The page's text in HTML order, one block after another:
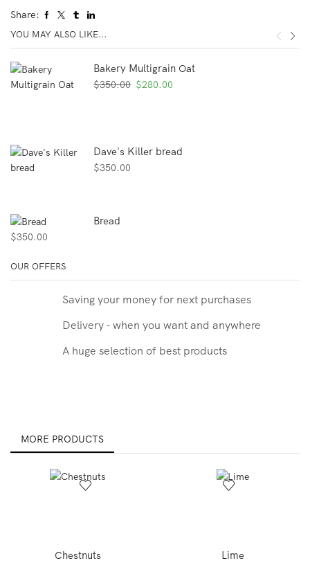
Share:
YOU MAY ALSO LIKE...
Bakery Multigrain Oat
$350.00 Original
$280.00
Dave's Killer bread
$350.00
Bread
$350.00
OUR OFFERS
Saving your money for next purchases
Delivery - when you want and anywhere
A huge selection of best products
MORE PRODUCTS
Chestnuts Lime